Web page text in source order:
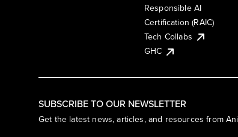
SUBSCRIBE TO OUR NEWSLETTER
Get the latest news, articles, and resources from
Responsible AI
Certification (RAIC)
Tech Collabs
GHC